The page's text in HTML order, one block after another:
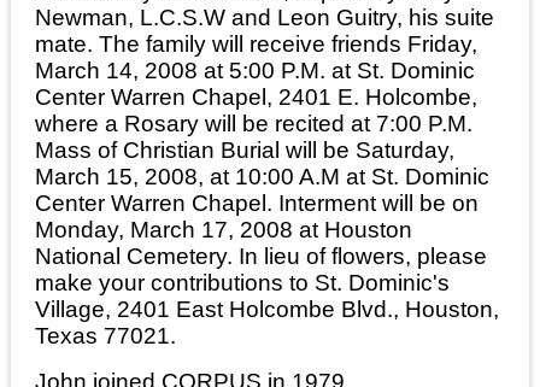
Newman, L.C.S.W and Leon Guitry, his suite
mate. The family will receive friends Friday,
March 14, 2008 at 5:00 P.M. at St. Dominic
Center Warren Chapel, 2401 E. Holcombe,
where a Rosary will be recited at 7:00 P.M.
Mass of Christian Burial will be Saturday,
March 15, 2008, at 10:00 A.M at St. Dominic
Center Warren Chapel. Interment will be on
Monday, March 17, 2008 at Houston
National Cemetery. In lieu of flowers, please
make your contributions to St. Dominic's
Village, 2401 East Holcombe Blvd., Houston,
Texas 77021.
John joined CORPUS in 1979.